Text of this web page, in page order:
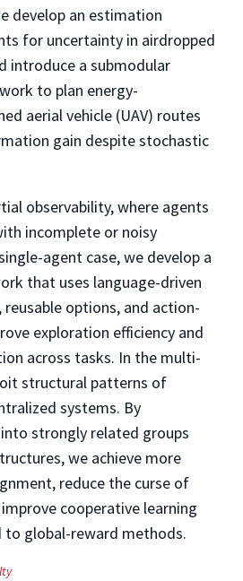
develop an estimation
for uncertainty in airdropped
introduce a submodular
to plan energy-
aerial vehicle (UAV) routes
gain despite stochastic
observability, where agents
incomplete or noisy
agent case, we develop a
that uses language-driven
options, and action-
exploration efficiency and
across tasks. In the multi-
structural patterns of
systems. By
strongly related groups
we achieve more
reduce the curse of
cooperative learning
to global-reward methods.